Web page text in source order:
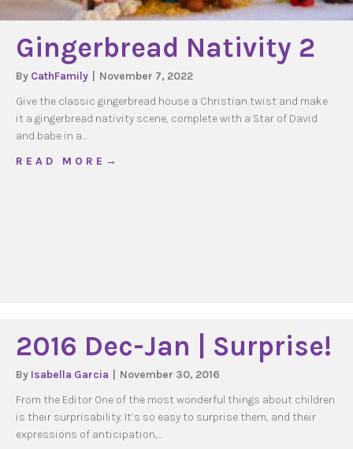
Gingerbread Nativity 2
By CathFamily
November 7, 2022
Give the classic gingerbread house a Christian twist and make
it a gingerbread nativity scene, complete with a Star of David
and babe in a…
R E A D M O R E →
2016 Dec-Jan | Surprise!
By Isabella Garcia
November 30, 2016
From the Editor One of the most wonderful things about children
is their surprisability. It’s so easy to surprise them, and their
expressions of anticipation,…